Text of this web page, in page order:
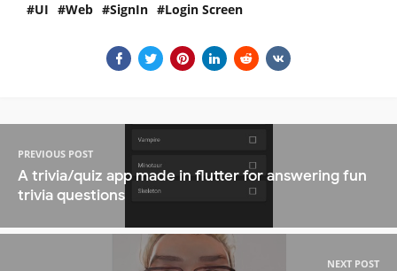
UI Web SignIn Login Screen
PREVIOUS POST
A trivia/quiz app made in flutter for answering fun
trivia questions
NEXT POST